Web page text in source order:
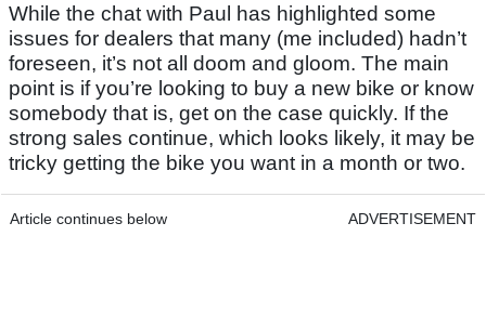
While the chat with Paul has highlighted some
issues for dealers that many (me included) hadn’t
foreseen, it’s not all doom and gloom. The main
point is if you’re looking to buy a new bike or know
somebody that is, get on the case quickly. If the
strong sales continue, which looks likely, it may be
tricky getting the bike you want in a month or two.
Article continues below ADVERTISEMENT